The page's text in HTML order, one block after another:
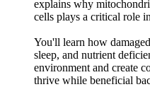
explains why
cells plays a critical role
You'll learn how
sleep, and nutrient
environment and create
thrive while beneficial